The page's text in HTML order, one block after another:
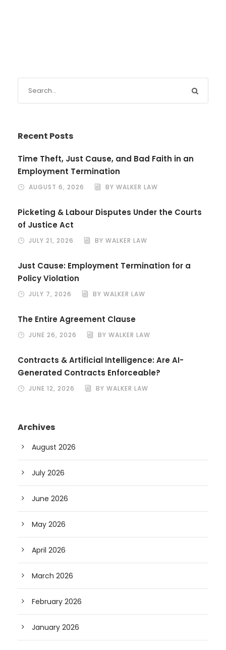
Recent Posts
Time Theft, Just Cause, and Bad Faith in an
Employment Termination
AUGUST 6, 2026 BY WALKER LAW
Picketing & Labour Disputes Under the Courts
of Justice Act
JULY 21, 2026 BY WALKER LAW
Just Cause: Employment Termination for a
Policy Violation
JULY 7, 2026 BY WALKER LAW
The Entire Agreement Clause
JUNE 26, 2026 BY WALKER LAW
Contracts & Artificial Intelligence: Are AI-
Generated Contracts Enforceable?
JUNE 12, 2026 BY WALKER LAW
Archives
August 2026
July 2026
June 2026
May 2026
April 2026
March 2026
February 2026
January 2026